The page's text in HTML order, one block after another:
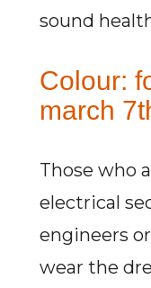
sound
Colour:
march
Those who
electrical
engineers
wear the